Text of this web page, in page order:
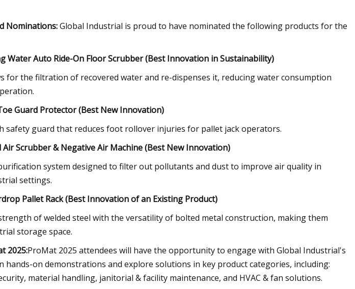
Nominations:Global Industrial is proud to have nominated the following products for the
Water Auto Ride-On Floor Scrubber (Best Innovation in Sustainability)
for the filtration of recovered water and re-dispenses it, reducing water consumption
Guard Protector (Best New Innovation)
safety guard that reduces foot rollover injuries for pallet jack operators.
Scrubber & Negative Air Machine (Best New Innovation)
system designed to filter out pollutants and dust to improve air quality in
settings.
Pallet Rack (Best Innovation of an Existing Product)
of welded steel with the versatility of bolted metal construction, making them
storage space.
2025:ProMat 2025 attendees will have the opportunity to engage with Global Industrial's
hands-on demonstrations and explore solutions in key product categories, including:
material handling, janitorial & facility maintenance, and HVAC & fan solutions.